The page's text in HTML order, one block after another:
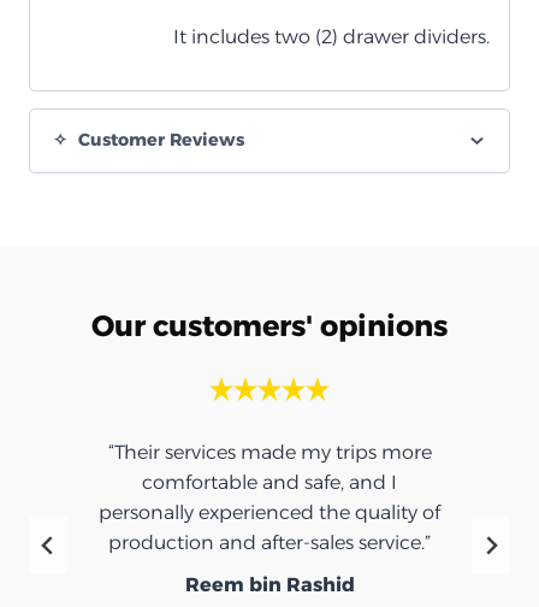
It includes two (2) drawer dividers.
Customer Reviews
Our customers' opinions
“Their services made my trips more
comfortable and safe, and I
personally experienced the quality of
production and after-sales service.”
Reem bin Rashid